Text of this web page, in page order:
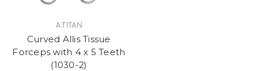
A.TITAN
Curved Allis Tissue
Forceps with 4 x 5 Teeth
(1030-2)